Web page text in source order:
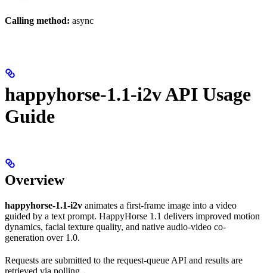
Calling method: async
happyhorse-1.1-i2v API Usage
Guide
Overview
happyhorse-1.1-i2v animates a first-frame image into a video
guided by a text prompt. HappyHorse 1.1 delivers improved motion
dynamics, facial texture quality, and native audio-video co-
generation over 1.0.
Requests are submitted to the request-queue API and results are
retrieved via polling.